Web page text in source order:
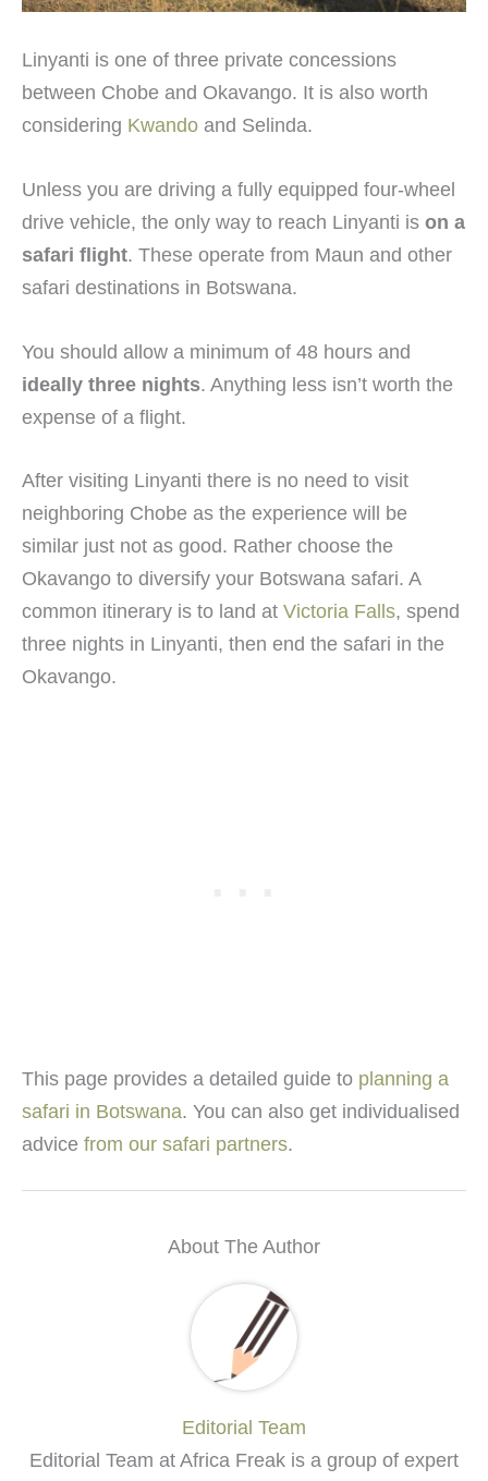
Linyanti is one of three private concessions
between Chobe and Okavango. It is also worth
considering Kwando and Selinda.
Unless you are driving a fully equipped four-wheel
drive vehicle, the only way to reach Linyanti is on a
safari flight. These operate from Maun and other
safari destinations in Botswana.
You should allow a minimum of 48 hours and
ideally three nights. Anything less isn’t worth the
expense of a flight.
After visiting Linyanti there is no need to visit
neighboring Chobe as the experience will be
similar just not as good. Rather choose the
Okavango to diversify your Botswana safari. A
common itinerary is to land at Victoria Falls, spend
three nights in Linyanti, then end the safari in the
Okavango.
This page provides a detailed guide to planning a
safari in Botswana. You can also get individualised
advice from our safari partners.
About The Author
Editorial Team
Editorial Team at Africa Freak is a group of expert